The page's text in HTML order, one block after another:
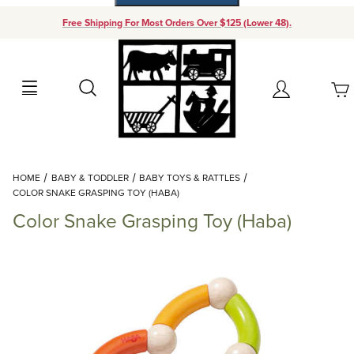
Free Shipping For Most Orders Over $125 (Lower 48).
Search Account
Your Cart (0)
Add items to get started
Continue Shopping
HOME BABY & TODDLER
BABY TOYS & RATTLES
COLOR SNAKE GRASPING TOY (HABA)
Color Snake Grasping Toy (Haba)